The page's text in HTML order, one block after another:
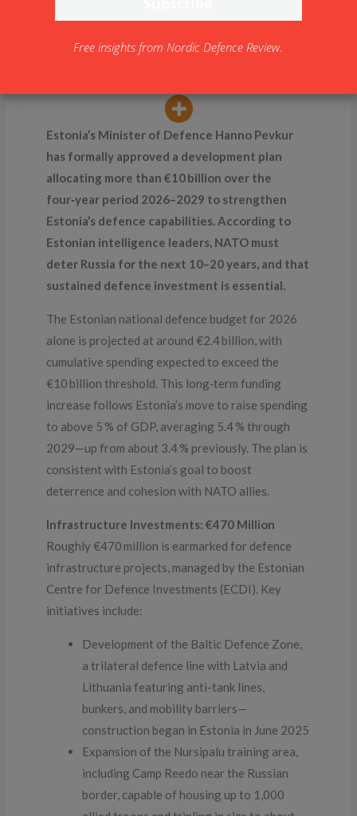
NDR
Estonia’s Minister of Defence Hanno Pevkur
has formally approved a development plan
allocating more than €10 billion over the
four‑year period 2026–2029 to strengthen
Estonia’s defence capabilities. According to
Estonian intelligence leaders, NATO must
deter Russia for the next 10–20 years, and that
sustained defence investment is essential.
The Estonian national defence budget for 2026
alone is projected at around €2.4 billion, with
cumulative spending expected to exceed the
€10 billion threshold. This long‑term funding
increase follows Estonia’s move to raise spending
to above 5 % of GDP, averaging 5.4 % through
2029—up from about 3.4 % previously. The plan is
consistent with Estonia’s goal to boost
deterrence and cohesion with NATO allies.
Infrastructure Investments: €470 Million
Roughly €470 million is earmarked for defence
infrastructure projects, managed by the Estonian
Centre for Defence Investments (ECDI). Key
initiatives include:
Development of the Baltic Defence Zone,
a trilateral defence line with Latvia and
Lithuania featuring anti-tank lines,
bunkers, and mobility barriers—
construction began in Estonia in June 2025
Expansion of the Nursipalu training area,
including Camp Reedo near the Russian
border, capable of housing up to 1,000
Free insights from Nordic Defence Review.